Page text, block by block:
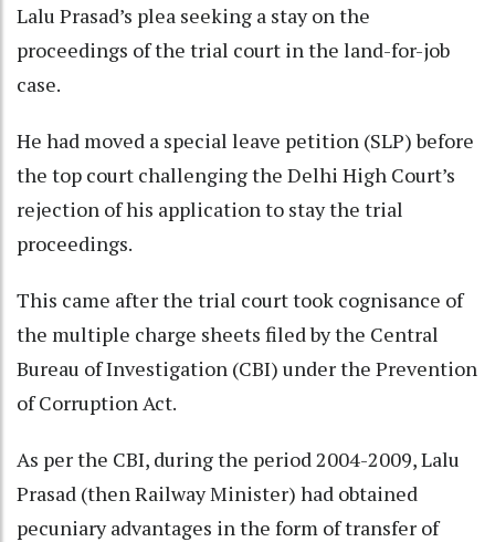
Lalu Prasad’s plea seeking a stay on the
proceedings of the trial court in the land-for-job
case.
He had moved a special leave petition (SLP) before
the top court challenging the Delhi High Court’s
rejection of his application to stay the trial
proceedings.
This came after the trial court took cognisance of
the multiple charge sheets filed by the Central
Bureau of Investigation (CBI) under the Prevention
of Corruption Act.
As per the CBI, during the period 2004-2009, Lalu
Prasad (then Railway Minister) had obtained
pecuniary advantages in the form of transfer of